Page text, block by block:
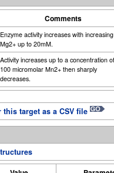
Comments
Enzyme activity increases with increasing
Mg2+ up to 20mM.
Activity increases up to a concentration of
100 micromolar Mn2+ then sharply
decreases.
target as a CSV file